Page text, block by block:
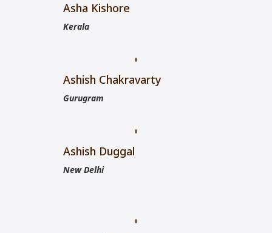
Asha Kishore
Kerala
Ashish Chakravarty
Gurugram
Ashish Duggal
New Delhi